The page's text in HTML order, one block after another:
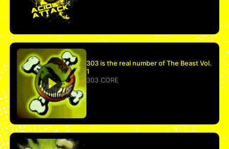
303 is the real number of The Beast Vol.
1
303 CORE